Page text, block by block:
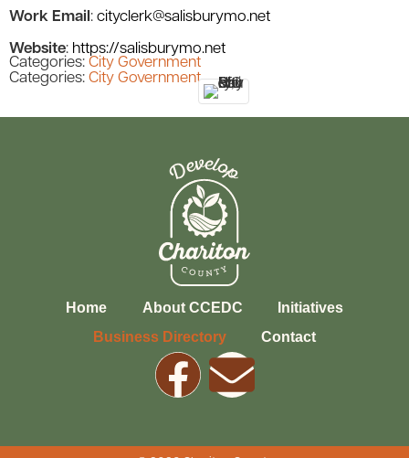
Categories: City Government
Work Email : cityclerk@salisburymo.net
Website: https://salisburymo.net
Categories: City Government
Home About CCEDC
Initiatives
Business Directory
Contact